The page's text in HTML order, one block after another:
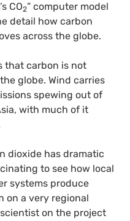
CO2” computer model
detail how carbon
across the globe.
that carbon is not
globe. Wind carries
spewing out of
with much of it
dioxide has dramatic
to see how local
systems produce
on a very regional
on the project